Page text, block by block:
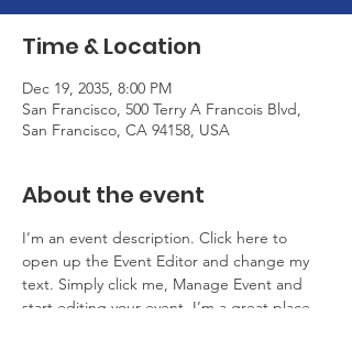
Time & Location
Dec 19, 2035, 8:00 PM
San Francisco, 500 Terry A Francois Blvd,
San Francisco, CA 94158, USA
About the event
I’m an event description. Click here to
open up the Event Editor and change my
text. Simply click me, Manage Event and
start editing your event. I’m a great place